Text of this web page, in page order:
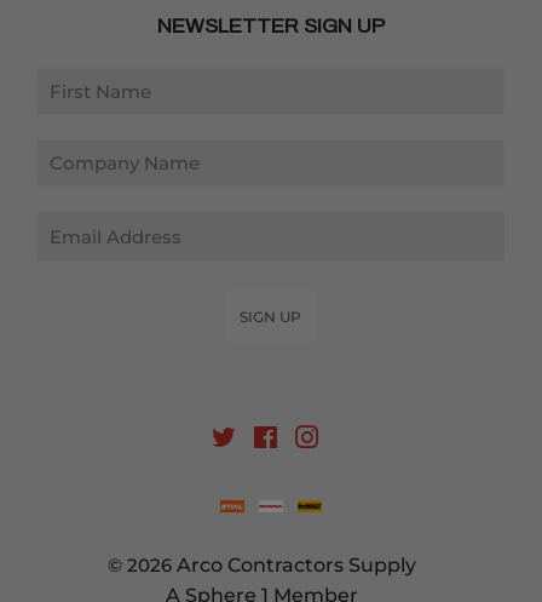
NEWSLETTER SIGN UP
SIGN UP
TwitterFacebook
© 2026 Arco Contractors Supply
A Sphere 1 Member